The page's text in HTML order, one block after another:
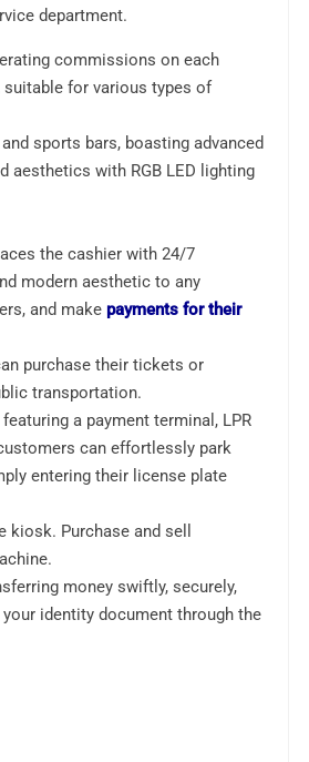
department.
commissions on each
for various types of
sports bars, boasting advanced
aesthetics with RGB LED lighting
the cashier with 24/7
modern aesthetic to any
and make payments for their
purchase their tickets or
transportation.
a payment terminal, LPR
can effortlessly park
entering their license plate
Purchase and sell
money swiftly, securely,
identity document through the